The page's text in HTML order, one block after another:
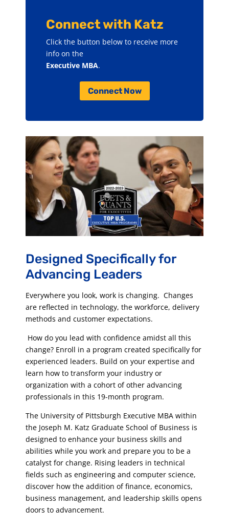
Connect with Katz
Click the button below to receive more
info on the
Executive MBA.
Connect Now
Designed Specifically for
Advancing Leaders
Everywhere you look, work is changing. Changes
are reflected in technology, the workforce, delivery
methods and customer expectations.
How do you lead with confidence amidst all this
change? Enroll in a program created specifically for
experienced leaders. Build on your expertise and
learn how to transform your industry or
organization with a cohort of other advancing
professionals in this 19-month program.
The University of Pittsburgh Executive MBA within
the Joseph M. Katz Graduate School of Business is
designed to enhance your business skills and
abilities while you work and prepare you to be a
catalyst for change. Rising leaders in technical
fields such as engineering and computer science,
discover how the addition of finance, economics,
business management, and leadership skills opens
doors to advancement.